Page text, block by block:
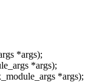
*args);
*args);
*args);